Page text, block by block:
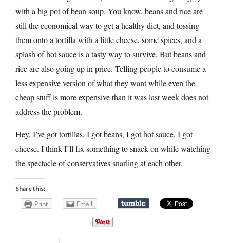
with a big pot of bean soup. You know, beans and rice are
still the economical way to get a healthy diet, and tossing
them onto a tortilla with a little cheese, some spices, and a
splash of hot sauce is a tasty way to survive. But beans and
rice are also going up in price. Telling people to consume a
less expensive version of what they want while even the
cheap stuff is more expensive than it was last week does not
address the problem.
Hey, I’ve got tortillas, I got beans, I got hot sauce, I got
cheese. I think I’ll fix something to snack on while watching
the spectacle of conservatives snarling at each other.
Share this:
Print Email